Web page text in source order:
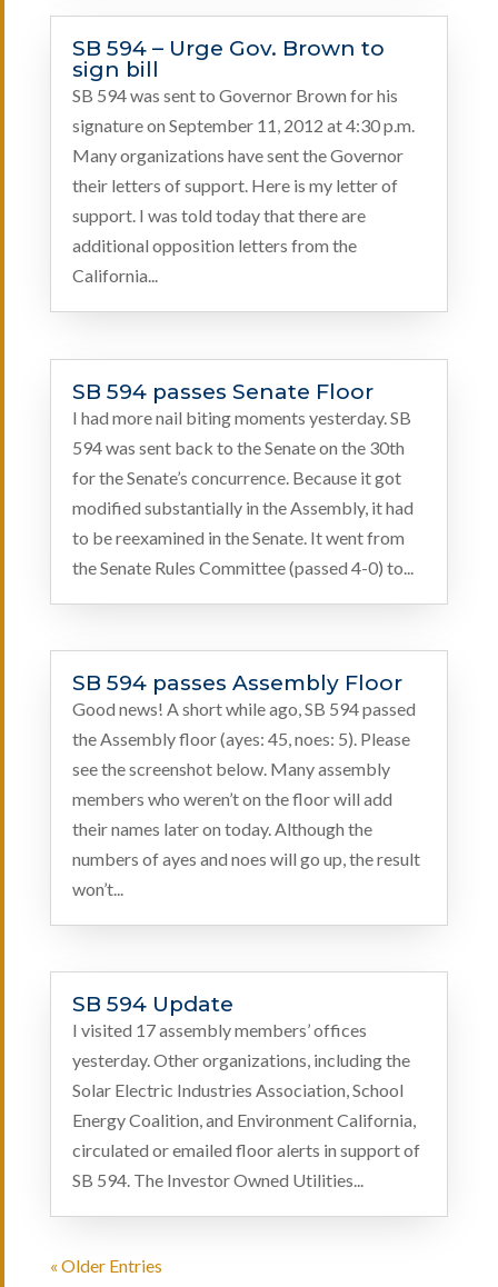
SB 594 – Urge Gov. Brown to
sign bill
SB 594 was sent to Governor Brown for his
signature on September 11, 2012 at 4:30 p.m.
Many organizations have sent the Governor
their letters of support. Here is my letter of
support. I was told today that there are
additional opposition letters from the
California...
SB 594 passes Senate Floor
I had more nail biting moments yesterday. SB
594 was sent back to the Senate on the 30th
for the Senate’s concurrence. Because it got
modified substantially in the Assembly, it had
to be reexamined in the Senate. It went from
the Senate Rules Committee (passed 4-0) to...
SB 594 passes Assembly Floor
Good news! A short while ago, SB 594 passed
the Assembly floor (ayes: 45, noes: 5). Please
see the screenshot below. Many assembly
members who weren’t on the floor will add
their names later on today. Although the
numbers of ayes and noes will go up, the result
won’t...
SB 594 Update
I visited 17 assembly members’ offices
yesterday. Other organizations, including the
Solar Electric Industries Association, School
Energy Coalition, and Environment California,
circulated or emailed floor alerts in support of
SB 594. The Investor Owned Utilities...
« Older Entries